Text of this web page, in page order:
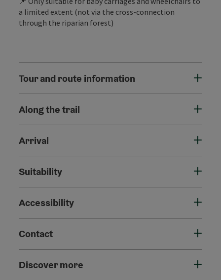
a limited extent (not via the cross-connection
through the riparian forest)
Tour and route information
Along the trail
Arrival
Suitability
Accessibility
Contact
Discover more